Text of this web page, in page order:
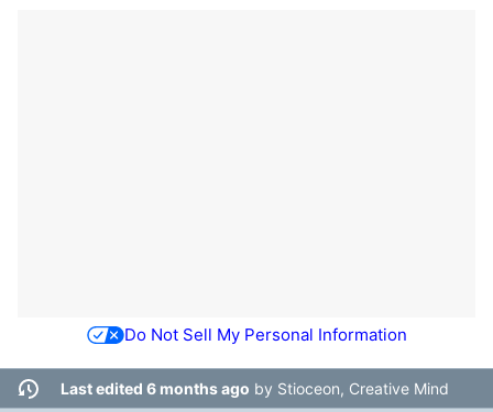
Do Not Sell My Personal Information
Last edited 6 months ago by Stioceon, Creative Mind